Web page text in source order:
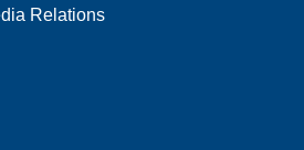
Relations